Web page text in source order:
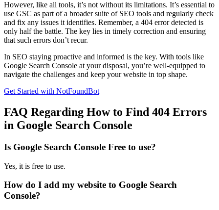
However, like all tools, it’s not without its limitations. It’s essential to
use GSC as part of a broader suite of SEO tools and regularly check
and fix any issues it identifies. Remember, a 404 error detected is
only half the battle. The key lies in timely correction and ensuring
that such errors don’t recur.
In SEO staying proactive and informed is the key. With tools like
Google Search Console at your disposal, you’re well-equipped to
navigate the challenges and keep your website in top shape.
Get Started with NotFoundBot
FAQ Regarding How to Find 404 Errors
in Google Search Console
Is Google Search Console Free to use?
Yes, it is free to use.
How do I add my website to Google Search
Console?